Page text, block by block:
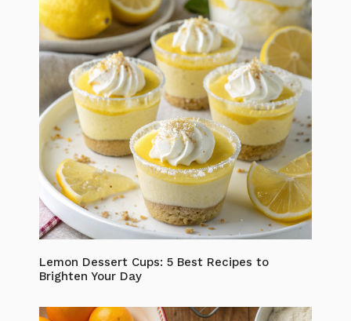
Lemon Dessert Cups: 5 Best Recipes to
Brighten Your Day